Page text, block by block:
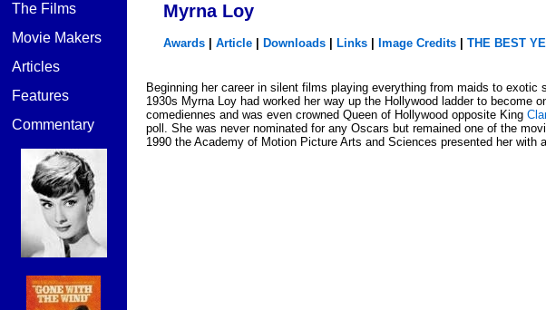
The Films
Movie Makers
Articles
Features
Commentary
Myrna Loy
Awards Article Downloads Links Image Credits THE BEST
Beginning her career in silent films playing everything from maids to
1930s Myrna Loy had worked her way up the Hollywood ladder to become
comediennes and was even crowned Queen of Hollywood opposite King
poll. She was never nominated for any Oscars but remained one of the
1990 the Academy of Motion Picture Arts and Sciences presented her with